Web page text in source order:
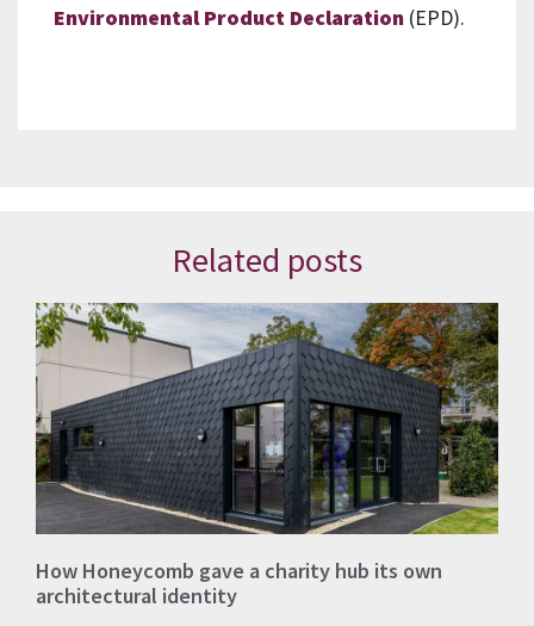
Environmental Product Declaration (EPD).
Related posts
How Honeycomb gave a charity hub its own
architectural identity